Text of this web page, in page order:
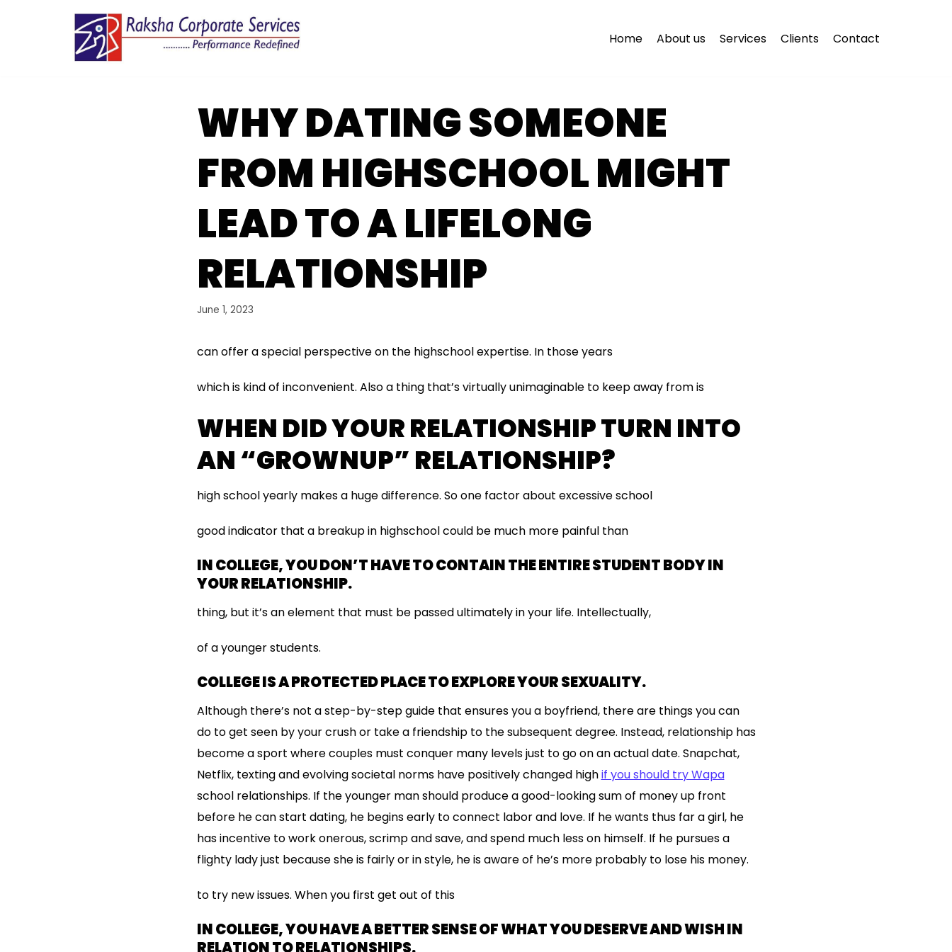
Home About us Services Clients Contact
WHY DATING SOMEONE
FROM HIGHSCHOOL MIGHT
LEAD TO A LIFELONG
RELATIONSHIP
June 1, 2023
can offer a special perspective on the highschool expertise. In those years
which is kind of inconvenient. Also a thing that’s virtually unimaginable to keep away from is
WHEN DID YOUR RELATIONSHIP TURN INTO
AN “GROWNUP” RELATIONSHIP?
high school yearly makes a huge difference. So one factor about excessive school
good indicator that a breakup in highschool could be much more painful than
IN COLLEGE, YOU DON’T HAVE TO CONTAIN THE ENTIRE STUDENT BODY IN
YOUR RELATIONSHIP.
thing, but it’s an element that must be passed ultimately in your life. Intellectually,
of a younger students.
COLLEGE IS A PROTECTED PLACE TO EXPLORE YOUR SEXUALITY.
Although there’s not a step-by-step guide that ensures you a boyfriend, there are things you can
do to get seen by your crush or take a friendship to the subsequent degree. Instead, relationship has
become a sport where couples must conquer many levels just to go on an actual date. Snapchat,
Netflix, texting and evolving societal norms have positively changed highif you should try Wapa
school relationships. If the younger man should produce a good-looking sum of money up front
before he can start dating, he begins early to connect labor and love. If he wants thus far a girl, he
has incentive to work onerous, scrimp and save, and spend much less on himself. If he pursues a
flighty lady just because she is fairly or in style, he is aware of he’s more probably to lose his money.
to try new issues. When you first get out of this
IN COLLEGE, YOU HAVE A BETTER SENSE OF WHAT YOU DESERVE AND WISH IN
RELATION TO RELATIONSHIPS.